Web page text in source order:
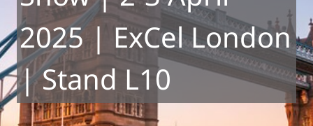
2025 | ExCel London
| Stand L10